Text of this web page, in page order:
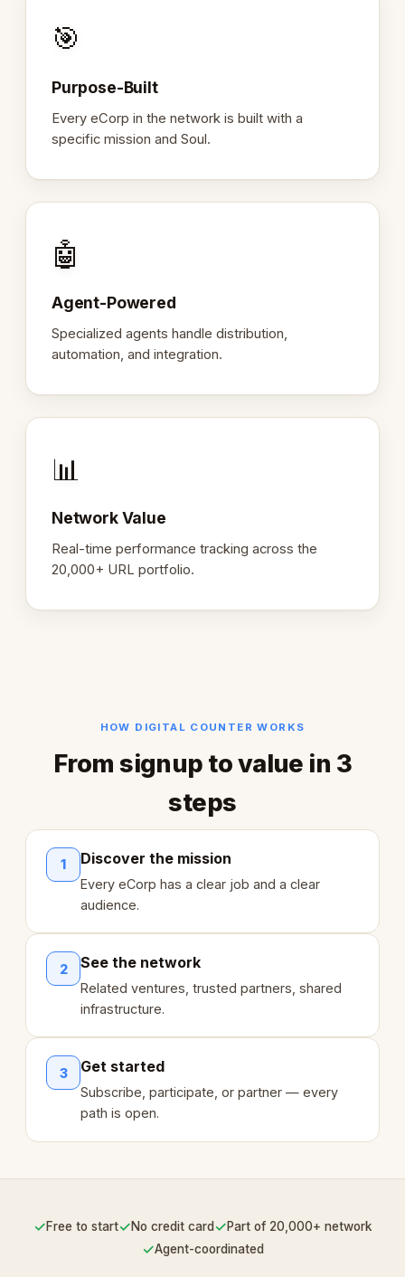
🎯
Purpose-Built
Every eCorp in the network is built with a
specific mission and Soul.
🤖
Agent-Powered
Specialized agents handle distribution,
automation, and integration.
📊
Network Value
Real-time performance tracking across the
20,000+ URL portfolio.
HOW DIGITAL COUNTER WORKS
From signup to value in 3
steps
1 Discover the mission
Every eCorp has a clear job and a clear
audience.
2 See the network
Related ventures, trusted partners, shared
infrastructure.
3 Get started
Subscribe, participate, or partner — every
path is open.
✓Free to start✓No credit card ✓Part of 20,000+ network
✓Agent-coordinated